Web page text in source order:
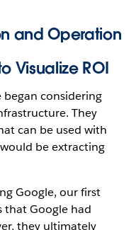
and Operation
Visualize ROI
began considering
They
can be used with
be extracting
Google, our first
that Google had
they ultimately